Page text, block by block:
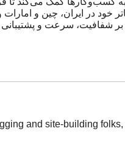
خود در ایران، چین و
بر شفافیت، سرعت و
and site-building